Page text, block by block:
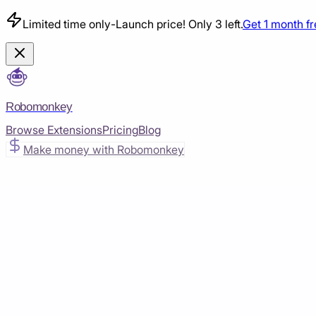
Limited time only-Launch price! Only 3 left.Get 1 month
Robomonkey
Browse ExtensionsPricingBlog
Make money with Robomonkey